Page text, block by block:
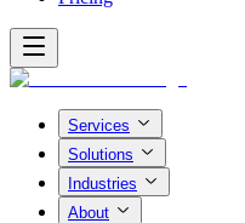
Services
Solutions
Industries
About